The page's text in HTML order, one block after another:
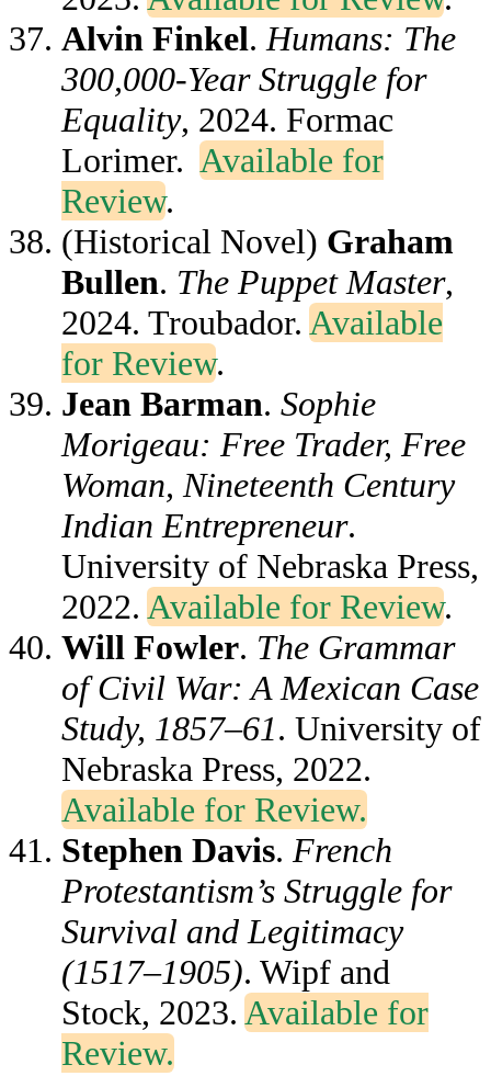
Alvin Finkel.Humans: The
300,000-Year Struggle for
Equality, 2024. Formac
Lorimer. Available for
Review.
(Historical Novel) Graham
Bullen. The Puppet Master,
2024. Troubador. Available
for Review.
Jean Barman. Sophie
Morigeau: Free Trader, Free
Woman, Nineteenth Century
Indian Entrepreneur.
University of Nebraska Press,
2022. Available for Review.
Will Fowler. The Grammar
of Civil War: A Mexican Case
Study, 1857–61. University of
Nebraska Press, 2022.
Available for Review.
Stephen Davis. French
Protestantism’s Struggle for
Survival and Legitimacy
(1517–1905). Wipf and
Stock, 2023. Available for
Review.